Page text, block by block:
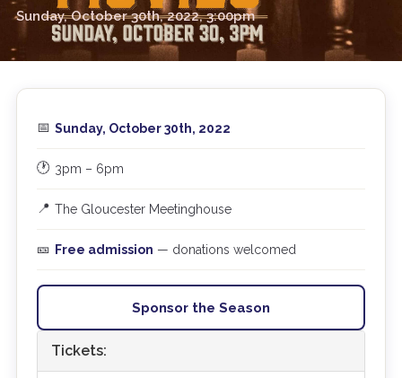
Sunday, October 30th, 2022, 3:00pm
📅 Sunday, October 30th, 2022
🕐 3pm – 6pm
📍 The Gloucester Meetinghouse
🎫 Free admission — donations welcomed
Sponsor the Season
Tickets: